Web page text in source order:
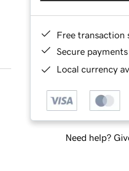
Free transaction
Secure payments
Local currency
Need help?